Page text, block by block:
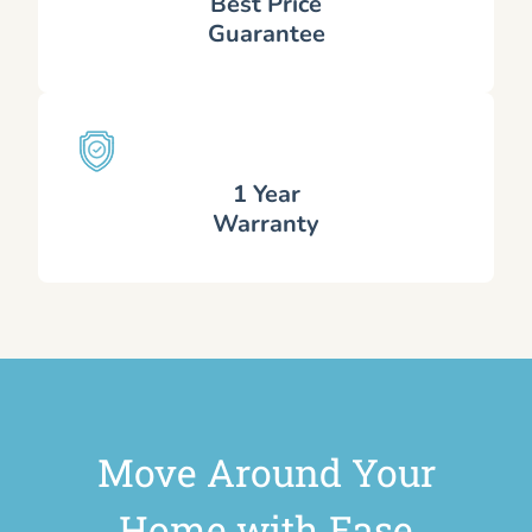
Guarantee
1 Year
Warranty
Move Around Your